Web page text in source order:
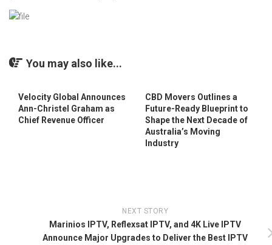
You may also like...
Velocity Global Announces
Ann-Christel Graham as
Chief Revenue Officer
CBD Movers Outlines a
Future-Ready Blueprint to
Shape the Next Decade of
Australia’s Moving
Industry
NEXT STORY
Marinios IPTV, Reflexsat IPTV, and 4K Live IPTV
Announce Major Upgrades to Deliver the Best IPTV